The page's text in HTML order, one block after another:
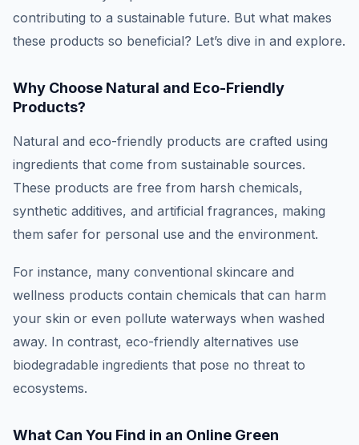
contributing to a sustainable future. But what makes
these products so beneficial? Let’s dive in and explore.
Why Choose Natural and Eco-Friendly
Products?
Natural and eco-friendly products are crafted using
ingredients that come from sustainable sources.
These products are free from harsh chemicals,
synthetic additives, and artificial fragrances, making
them safer for personal use and the environment.
For instance, many conventional skincare and
wellness products contain chemicals that can harm
your skin or even pollute waterways when washed
away. In contrast, eco-friendly alternatives use
biodegradable ingredients that pose no threat to
ecosystems.
What Can You Find in an Online Green